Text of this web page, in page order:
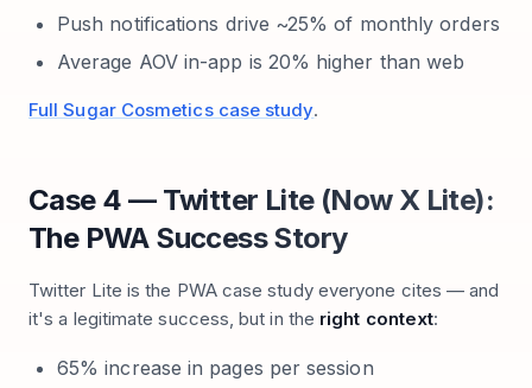
Push notifications drive ~25% of monthly orders
Average AOV in-app is 20% higher than web
Full Sugar Cosmetics case study.
Case 4 — Twitter Lite (Now X Lite):
The PWA Success Story
Twitter Lite is the PWA case study everyone cites — and
it's a legitimate success, but in the right context:
65% increase in pages per session